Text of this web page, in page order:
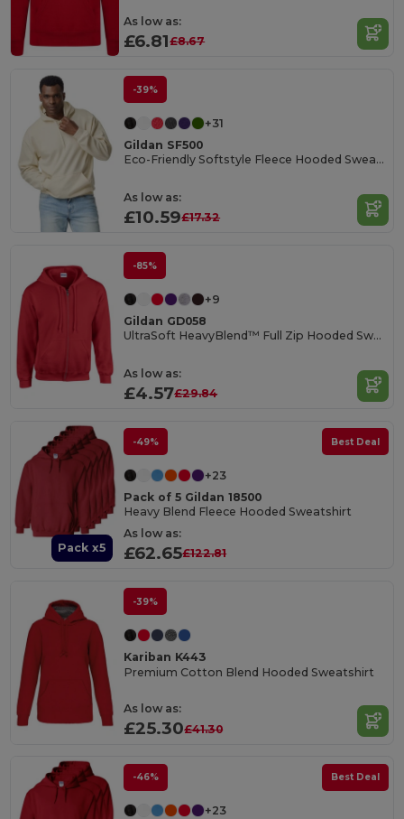
As low as:
£6.81£8.67
-39%
+31
Gildan SF500
Eco-Friendly Softstyle Fleece Hooded Sweatshirt
As low as:
£10.59£17.32
-85%
+9
Gildan GD058
UltraSoft HeavyBlend™ Full Zip Hooded Sweatshirt
As low as:
£4.57£29.84
Pack x5
-49% Best Deal
+23
Pack of 5 Gildan 18500
Heavy Blend Fleece Hooded Sweatshirt
As low as:
£62.65£122.81
-39%
Kariban K443
Premium Cotton Blend Hooded Sweatshirt
As low as:
£25.30£41.30
-46% Best Deal
+23